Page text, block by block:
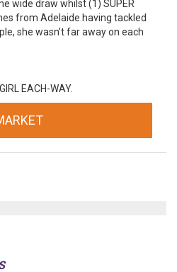
wide draw whilst (1) SUPER
from Adelaide having tackled
she wasn’t far away on each
EACH-WAY.